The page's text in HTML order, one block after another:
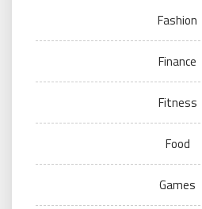
Fashion
Finance
Fitness
Food
Games